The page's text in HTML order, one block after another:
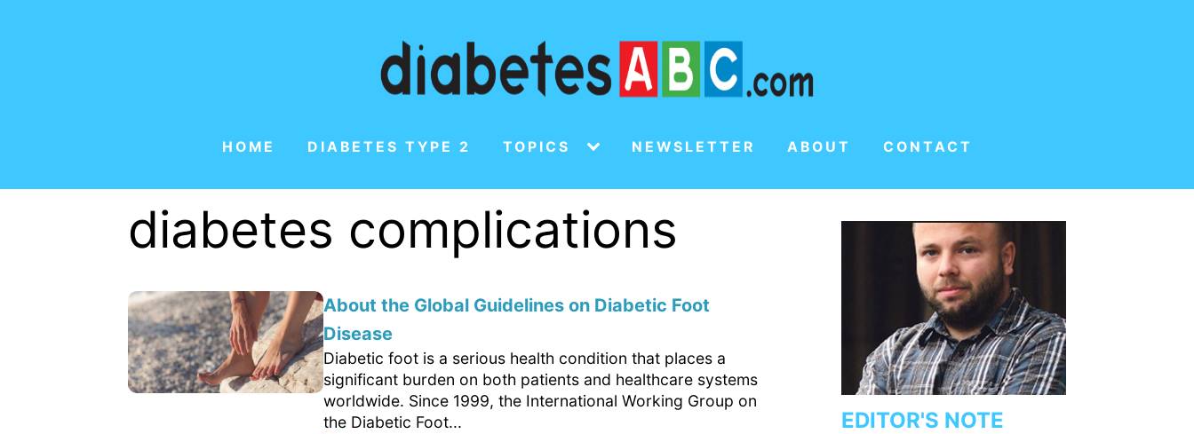
HOME DIABETES TYPE 2 TOPICS NEWSLETTER ABOUT CONTACT
diabetes complications
About the Global Guidelines on Diabetic Foot
Disease
Diabetic foot is a serious health condition that places a
significant burden on both patients and healthcare systems
worldwide. Since 1999, the International Working Group on
the Diabetic Foot...
EDITOR'S NOTE